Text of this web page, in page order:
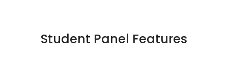
Student Panel Features